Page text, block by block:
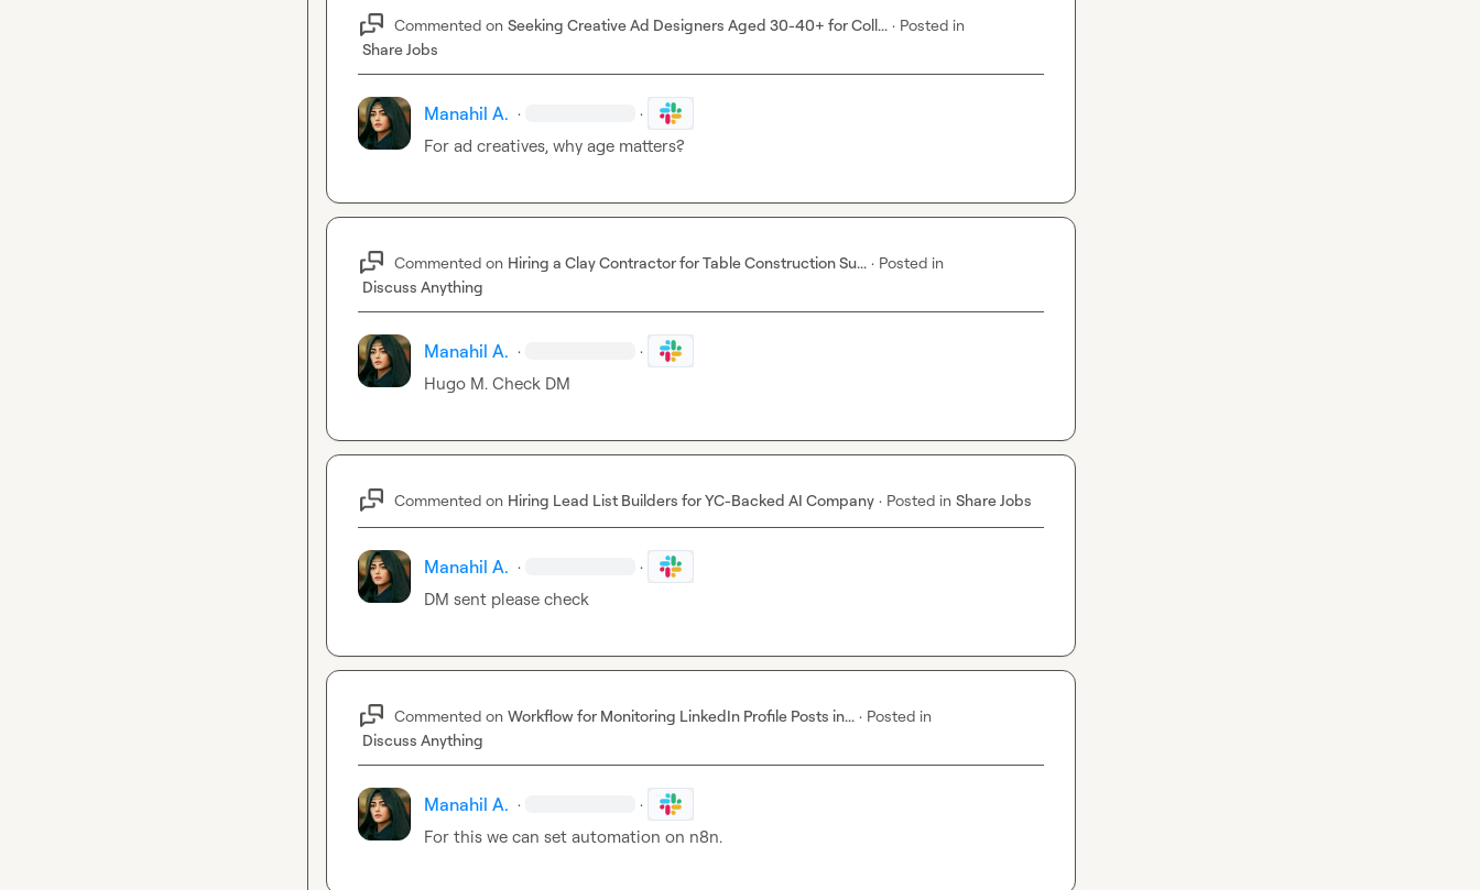
Commented on Seeking Creative Ad Designers Aged 30-40+ for Coll... · Posted in
Share Jobs
Manahil A. · ·
For ad creatives, why age matters?
Commented on Hiring a Clay Contractor for Table Construction Su... · Posted in
Discuss Anything
Manahil A. · ·
Hugo M. Check DM
Commented on Hiring Lead List Builders for YC-Backed AI Company · Posted in Share Jobs
Manahil A. · ·
DM sent please check
Commented on Workflow for Monitoring LinkedIn Profile Posts in... · Posted in
Discuss Anything
Manahil A. · ·
For this we can set automation on n8n.